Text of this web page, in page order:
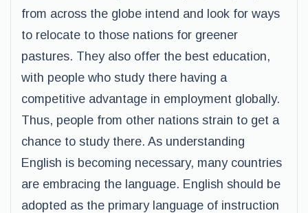
from across the globe intend and look for ways
to relocate to those nations for greener
pastures. They also offer the best education,
with people who study there having a
competitive advantage in employment globally.
Thus, people from other nations strain to get a
chance to study there. As understanding
English is becoming necessary, many countries
are embracing the language. English should be
adopted as the primary language of instruction